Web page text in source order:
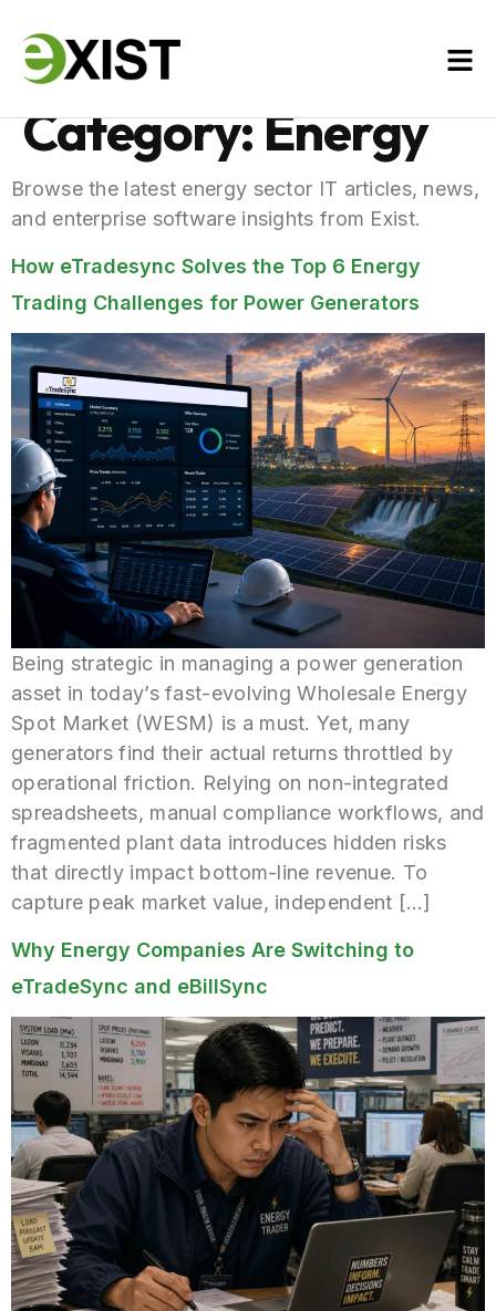
Category:Energy
Browse the latest energy sector IT articles, news,
and enterprise software insights from Exist.
How eTradesync Solves the Top 6 Energy
Trading Challenges for Power Generators
Being strategic in managing a power generation
asset in today’s fast-evolving Wholesale Energy
Spot Market (WESM) is a must. Yet, many
generators find their actual returns throttled by
operational friction. Relying on non-integrated
spreadsheets, manual compliance workflows, and
fragmented plant data introduces hidden risks
that directly impact bottom-line revenue. To
capture peak market value, independent […]
Why Energy Companies Are Switching to
eTradeSync and eBillSync